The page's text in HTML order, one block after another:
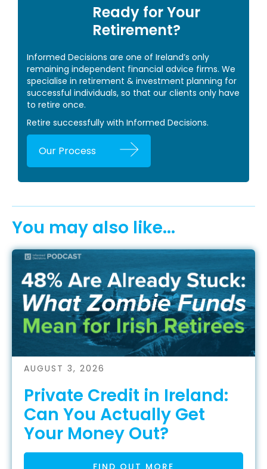
Ready for Your
Retirement?
Informed Decisions are one of Ireland’s only
remaining independent financial advice firms. We
specialise in retirement & investment planning for
successful individuals, so that our clients only have
to retire once.
Retire successfully with Informed Decisions.
Our Process
You may also like...
AUGUST 3, 2026
Private Credit in Ireland:
Can You Actually Get
Your Money Out?